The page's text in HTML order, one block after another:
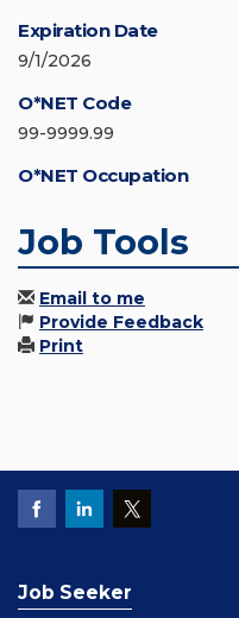
Expiration Date
9/1/2026
O*NET Code
99-9999.99
O*NET Occupation
Job Tools
Email to me
Provide Feedback
Print
Job Seeker